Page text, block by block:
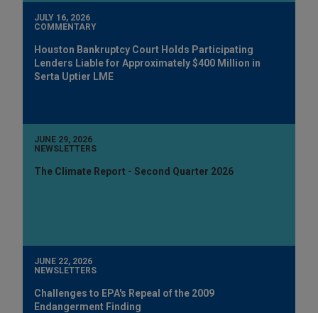
JULY 16, 2026
COMMENTARY
Houston Bankruptcy Court Holds Participating
Lenders Liable for Approximately $400 Million in
Serta Uptier LME
JUNE 29, 2026
NEWSLETTERS
The Climate Report - Second Quarter 2026
JUNE 22, 2026
NEWSLETTERS
Challenges to EPA's Repeal of the 2009
Endangerment Finding